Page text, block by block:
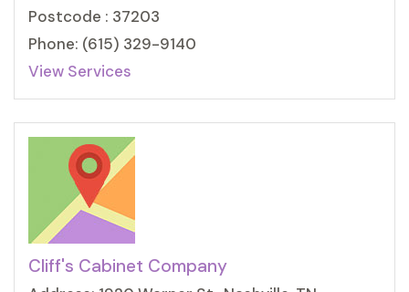
Postcode : 37203
Phone: (615) 329-9140
View Services
Cliff's Cabinet Company